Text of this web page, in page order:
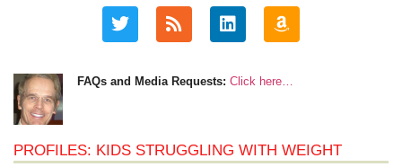
FAQs and Media Requests: Click here…
PROFILES: KIDS STRUGGLING WITH WEIGHT